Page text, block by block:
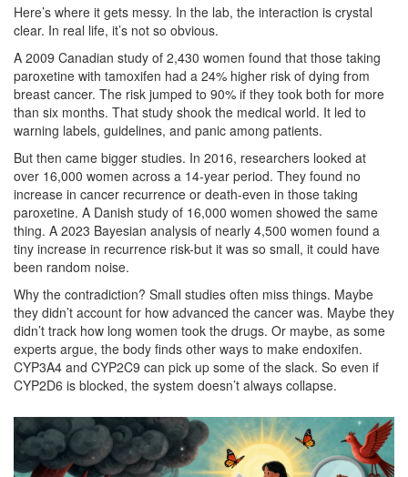
Here’s where it gets messy. In the lab, the interaction is crystal
clear. In real life, it’s not so obvious.
A 2009 Canadian study of 2,430 women found that those taking
paroxetine with tamoxifen had a 24% higher risk of dying from
breast cancer. The risk jumped to 90% if they took both for more
than six months. That study shook the medical world. It led to
warning labels, guidelines, and panic among patients.
But then came bigger studies. In 2016, researchers looked at
over 16,000 women across a 14-year period. They found no
increase in cancer recurrence or death-even in those taking
paroxetine. A Danish study of 16,000 women showed the same
thing. A 2023 Bayesian analysis of nearly 4,500 women found a
tiny increase in recurrence risk-but it was so small, it could have
been random noise.
Why the contradiction? Small studies often miss things. Maybe
they didn’t account for how advanced the cancer was. Maybe they
didn’t track how long women took the drugs. Or maybe, as some
experts argue, the body finds other ways to make endoxifen.
CYP3A4 and CYP2C9 can pick up some of the slack. So even if
CYP2D6 is blocked, the system doesn’t always collapse.